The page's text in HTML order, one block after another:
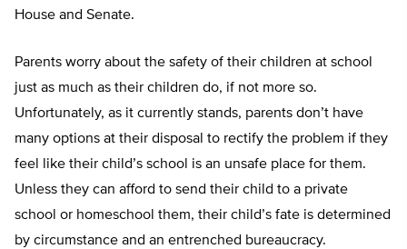
House and Senate.
Parents worry about the safety of their children at school
just as much as their children do, if not more so.
Unfortunately, as it currently stands, parents don’t have
many options at their disposal to rectify the problem if they
feel like their child’s school is an unsafe place for them.
Unless they can afford to send their child to a private
school or homeschool them, their child’s fate is determined
by circumstance and an entrenched bureaucracy.